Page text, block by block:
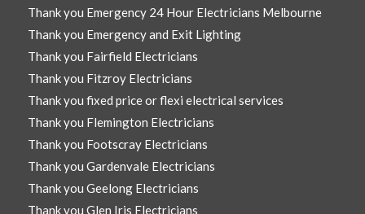
Thank you Emergency 24 Hour Electricians Melbourne
Thank you Emergency and Exit Lighting
Thank you Fairfield Electricians
Thank you Fitzroy Electricians
Thank you fixed price or flexi electrical services
Thank you Flemington Electricians
Thank you Footscray Electricians
Thank you Gardenvale Electricians
Thank you Geelong Electricians
Thank you Glen Iris Electricians